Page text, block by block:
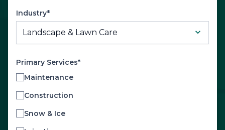
Industry*
Primary Services*
Maintenance
Construction
Snow & Ice